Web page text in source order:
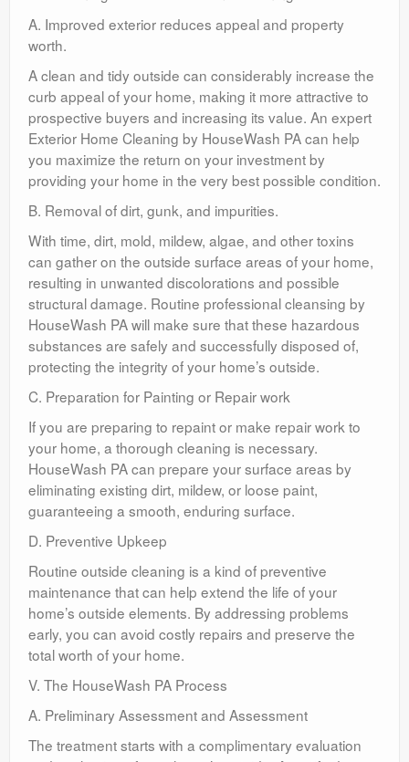
A. Improved exterior reduces appeal and property
worth.
A clean and tidy outside can considerably increase the
curb appeal of your home, making it more attractive to
prospective buyers and increasing its value. An expert
Exterior Home Cleaning by HouseWash PA can help
you maximize the return on your investment by
providing your home in the very best possible condition.
B. Removal of dirt, gunk, and impurities.
With time, dirt, mold, mildew, algae, and other toxins
can gather on the outside surface areas of your home,
resulting in unwanted discolorations and possible
structural damage. Routine professional cleansing by
HouseWash PA will make sure that these hazardous
substances are safely and successfully disposed of,
protecting the integrity of your home’s outside.
C. Preparation for Painting or Repair work
If you are preparing to repaint or make repair work to
your home, a thorough cleaning is necessary.
HouseWash PA can prepare your surface areas by
eliminating existing dirt, mildew, or loose paint,
guaranteeing a smooth, enduring surface.
D. Preventive Upkeep
Routine outside cleaning is a kind of preventive
maintenance that can help extend the life of your
home’s outside elements. By addressing problems
early, you can avoid costly repairs and preserve the
total worth of your home.
V. The HouseWash PA Process
A. Preliminary Assessment and Assessment
The treatment starts with a complimentary evaluation